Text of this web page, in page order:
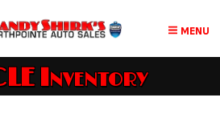
MENU
Inventory